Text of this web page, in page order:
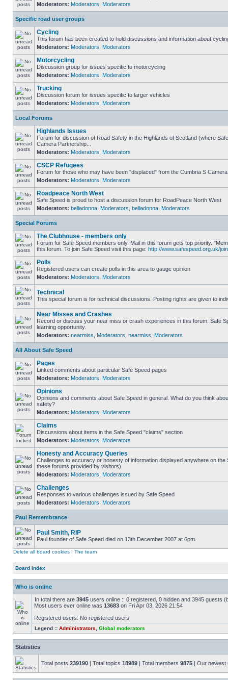
Moderators: Moderators Moderators
Specific road user groups
Cycling
This forum has been created to hold discussions and information about
Moderators: Moderators Moderators
Motorcycling
Discussion group for issues specific to motorcycling
Moderators: Moderators Moderators
Trucking
Discussion forum for issues specific to larger vehicles
Moderators: Moderators Moderators
Local Forums
Highlands Issues
Forum for discussion of Road Safety in the Highlands of Scotland (where
Camera Partnership...
Moderators: Moderators Moderators
CSCP Refugees
Forum for those who may have been "displaced" from the Cumbria S
Moderators: Moderators Moderators
Roadpeace North West
Safe Speed is proud to host a discussion forum for RoadPeace North West
Moderators: belladonna Moderators belladonna Moderators
Special Forums
The Clubhouse - members only
Forum for Safe Speed members only. Mail in this forum gets top priority.
this forum. To join Safe Speed visit this page: http://www.safespeed.org.uk/
Polls
Registered users can create polls in this area to gauge opinion
Moderators: Moderators Moderators
Technical
This special forum is for technical discussions. Posting rights are given to
Near Misses and Crashes
Record or discuss your near miss or crash experiences in this forum. Safe
learning opportunity.
Moderators: nearmiss Moderators nearmiss Moderators
All About Safe Speed
Pages
Linked comments about particular Safe Speed pages
Moderators: Moderators Moderators
Opinions
Opinions and comments about Safe Speed in general. What do you think
safety?
Moderators: Moderators Moderators
Claims
Discussions about items in the Safe Speed "claims" section
Moderators: Moderators Moderators
Honesty and Accuracy Queries
Challenges to accuracy or honesty of information displayed anywhere on the
these forums provided by visitors)
Moderators: Moderators Moderators
Challenges
Responses to various challenges issued by Safe Speed
Moderators: Moderators Moderators
Paul Remembrance
Paul Smith, RIP
Paul founder of Safe Speed died on 13th December 2007 at 6pm.
Delete all board cookies | The team
Board index
Who is online
In total there are 3945 users online :: 0 registered, 0 hidden and 3945 guests
Most users ever online was 13683 on Fri Apr 03, 2026 21:54
Registered users: No registered users
Legend :: Administrators Global moderators
Statistics
Total posts 239190 | Total topics 18989 | Total members 9875 | Our